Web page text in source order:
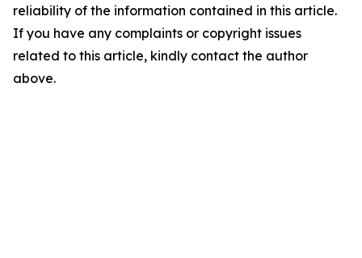
reliability of the information contained in this article.
If you have any complaints or copyright issues
related to this article, kindly contact the author
above.